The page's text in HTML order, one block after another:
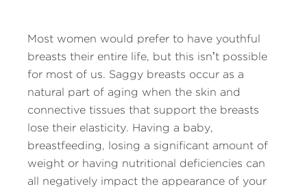
Most women would prefer to have youthful
breasts their entire life, but this isn’t possible
for most of us. Saggy breasts occur as a
natural part of aging when the skin and
connective tissues that support the breasts
lose their elasticity. Having a baby,
breastfeeding, losing a significant amount of
weight or having nutritional deficiencies can
all negatively impact the appearance of your